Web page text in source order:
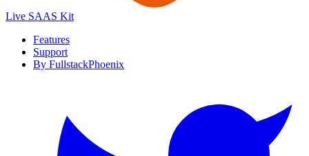
Live SAAS Kit
Features
Support
By FullstackPhoenix